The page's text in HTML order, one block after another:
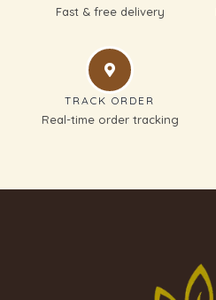
Fast & free delivery
TRACK ORDER
Real-time order tracking